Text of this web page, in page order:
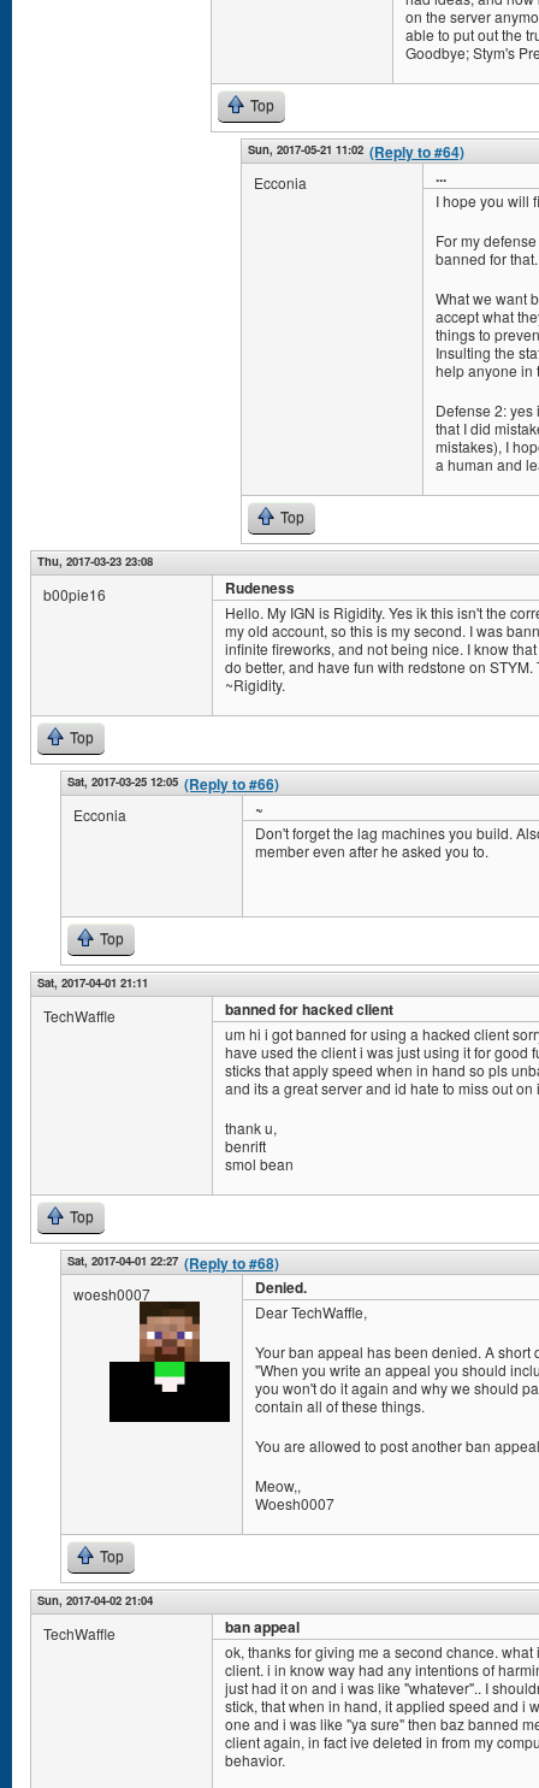
on the server
able to put out the
Goodbye; Stym's
Top
Sun, 2017-05-21 11:02 (Reply to #64)
Ecconia ...
I hope you will
For my
banned for
What we want
accept what
things to
Insulting the
help anyone in
Defense 2: yes
that I did
mistakes), I
a human and
Top
Thu, 2017-03-23 23:08
b00pie16 Rudeness
Hello. My IGN is Rigidity. Yes ik this isn't the
my old account, so this is my second. I was
infinite fireworks, and not being nice. I know
do better, and have fun with redstone on
~Rigidity.
Top
Sat, 2017-03-25 12:05 (Reply to #66)
Ecconia ~
Don't forget the lag machines you build.
member even after he asked you to.
Top
Sat, 2017-04-01 21:11
TechWaffle banned for hacked client
um hi i got banned for using a hacked client
have used the client i was just using it for good
sticks that apply speed when in hand so pls
and its a great server and id hate to miss out on
thank u,
benrift
smol bean
Top
Sat, 2017-04-01 22:27 (Reply to #68)
woesh0007 Denied.
Dear TechWaffle,
Your ban appeal has been denied. A short
"When you write an appeal you should
you won't do it again and why we should
contain all of these things.
You are allowed to post another ban
Meow,,
Woesh0007
Top
Sun, 2017-04-02 21:04
TechWaffle ban appeal
ok, thanks for giving me a second chance.
client. i in know way had any intentions of
just had it on and i was like "whatever".. I
stick, that when in hand, it applied speed and i
one and i was like "ya sure" then baz banned
client again, in fact ive deleted in from my
behavior.